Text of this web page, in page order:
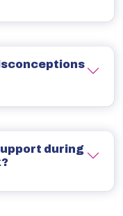
during